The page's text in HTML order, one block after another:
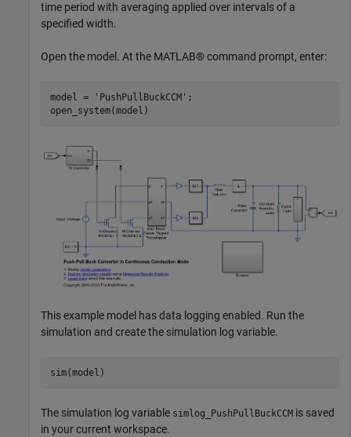
time period with averaging applied over intervals of a
specified width.
Open the model. At the MATLAB® command prompt, enter:
model = 'PushPullBuckCCM' ;
This example model has data logging enabled. Run the
simulation and create the simulation log variable.
The simulation log variable simlog_PushPullBuckCCM is saved
in your current workspace.